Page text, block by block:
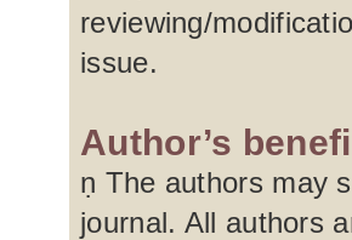
reviewing/
issue.
Author’s
ṇ The authors may
journal. All authors